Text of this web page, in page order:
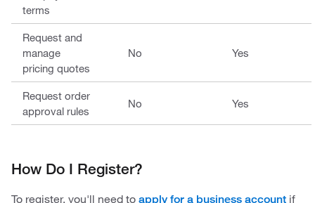
terms
Request and
manage
pricing quotes
No Yes
Request order
approval rules
No Yes
How Do I Register?
To register, you'll need to apply for a business account if